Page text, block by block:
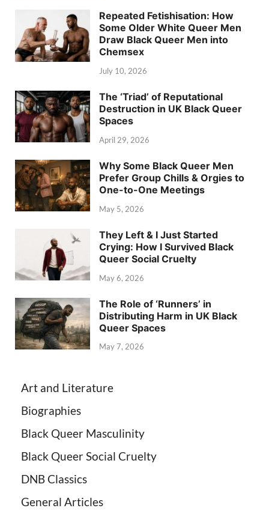
Repeated Fetishisation: How
Some Older White Queer Men
Draw Black Queer Men into
Chemsex
July 10, 2026
The ‘Triad’ of Reputational
Destruction in UK Black Queer
Spaces
April 29, 2026
Why Some Black Queer Men
Prefer Group Chills & Orgies to
One-to-One Meetings
May 5, 2026
They Left & I Just Started
Crying: How I Survived Black
Queer Social Cruelty
May 6, 2026
The Role of ‘Runners’ in
Distributing Harm in UK Black
Queer Spaces
May 7, 2026
Art and Literature
Biographies
Black Queer Masculinity
Black Queer Social Cruelty
DNB Classics
General Articles